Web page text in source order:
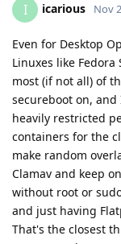
I icarious Nov
Even for Desktop
Linuxes like Fedora
most (if not all) of
secureboot on,
heavily restricted
containers for the
make random
Clamav and keep
without root or
and just having
That's the closest